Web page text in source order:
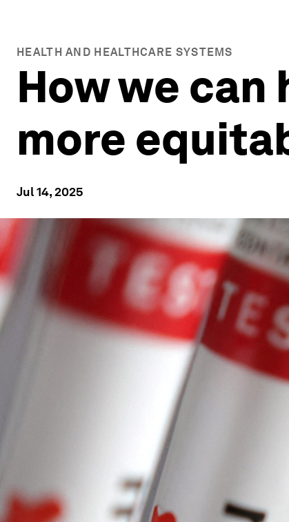
HEALTH AND HEALTHCARE SYSTEMS
How we can
more
Jul 14, 2025